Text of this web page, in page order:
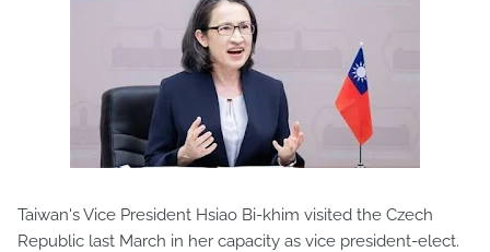
Taiwan's Vice President Hsiao Bi-khim visited the Czech
Republic last March in her capacity as vice president-elect.